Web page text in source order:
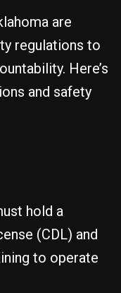
are
regulations to
Here’s
and safety
hold a
(CDL) and
to operate